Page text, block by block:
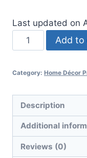
Last updated on
Colored
Glass
Flower
7-
quantity
Add to
Category: Home Décor
Description
Additional
Reviews (0)